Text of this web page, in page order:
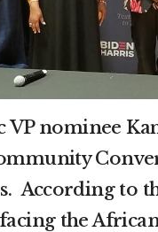
VP nominee
According to
the